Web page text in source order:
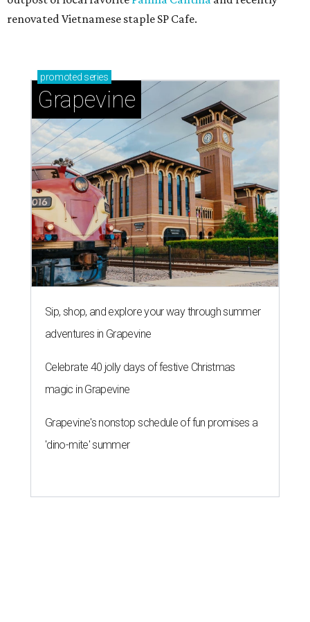
renovated Vietnamese staple SP Cafe.
promoted series
Grapevine
Sip, shop, and explore your way through summer
adventures in Grapevine
Celebrate 40 jolly days of festive Christmas
magic in Grapevine
Grapevine's nonstop schedule of fun promises a
'dino-mite' summer